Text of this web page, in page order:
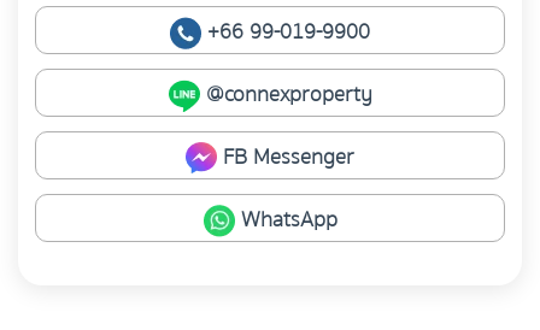
+66 99-019-9900
@connexproperty
FB Messenger
WhatsApp